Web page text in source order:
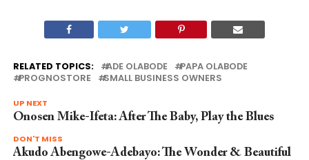
RELATED TOPICS: ADE OLABODE
PAPA OLABODE
PROGNOSTORE
SMALL BUSINESS OWNERS
UP NEXT
Onosen Mike-Ifeta: After The Baby, Play the Blues
DON'T MISS
Akudo Abengowe-Adebayo: The Wonder & Beautiful